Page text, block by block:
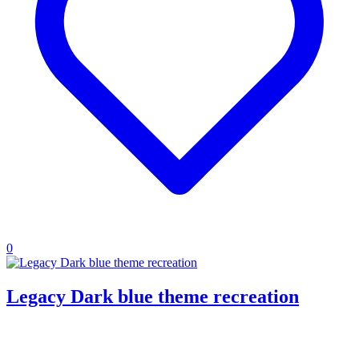
0
Legacy Dark blue theme recreation